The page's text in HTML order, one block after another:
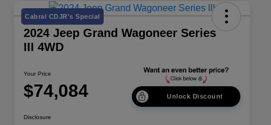
Cabral CDJR's Special
2024 Jeep Grand Wagoneer Series
III 4WD
Your Price
$74,084 Unlock Discount
Disclosure